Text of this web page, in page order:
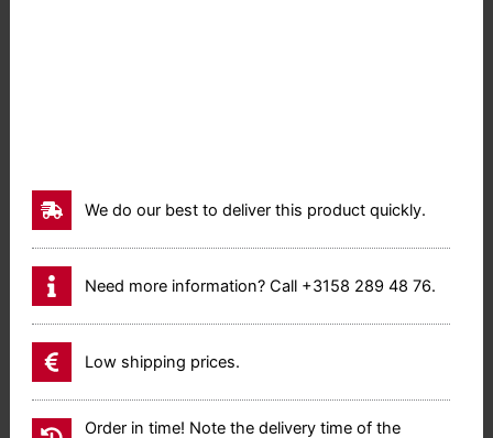
We do our best to deliver this product quickly.
Need more information? Call +3158 289 48 76.
Low shipping prices.
Order in time! Note the delivery time of the